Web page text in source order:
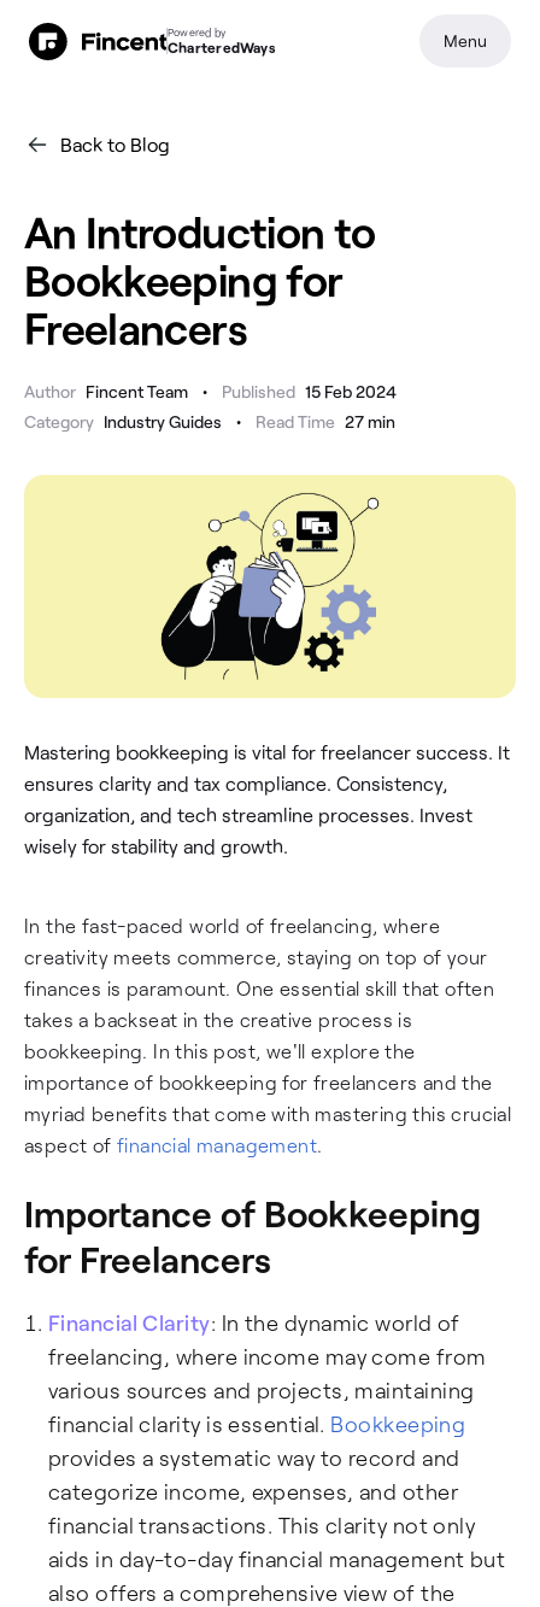
Back to Blog
An Introduction to
Bookkeeping for
Freelancers
Author Fincent Team • Published 15 Feb 2024
Category Industry Guides • Read Time 27min
Mastering bookkeeping is vital for freelancer success. It
ensures clarity and tax compliance. Consistency,
organization, and tech streamline processes. Invest
wisely for stability and growth.
In the fast-paced world of freelancing, where
creativity meets commerce, staying on top of your
finances is paramount. One essential skill that often
takes a backseat in the creative process is
bookkeeping. In this post, we'll explore the
importance of bookkeeping for freelancers and the
myriad benefits that come with mastering this crucial
aspect offinancial management.
Importance of Bookkeeping
for Freelancers
Financial Clarity: In the dynamic world of
freelancing, where income may come from
various sources and projects, maintaining
financial clarity is essential. Bookkeeping
provides a systematic way to record and
categorize income, expenses, and other
financial transactions. This clarity not only
aids in day-to-day financial management but
also offers a comprehensive view of the
Powered by
CharteredWays Menu